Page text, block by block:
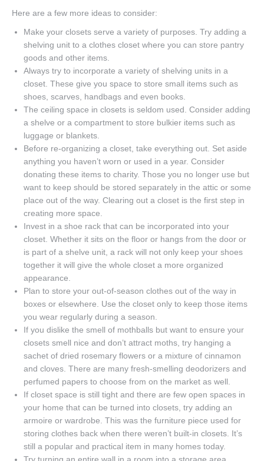
Here are a few more ideas to consider:
Make your closets serve a variety of purposes. Try adding a
shelving unit to a clothes closet where you can store pantry
goods and other items.
Always try to incorporate a variety of shelving units in a
closet. These give you space to store small items such as
shoes, scarves, handbags and even books.
The ceiling space in closets is seldom used. Consider adding
a shelve or a compartment to store bulkier items such as
luggage or blankets.
Before re-organizing a closet, take everything out. Set aside
anything you haven’t worn or used in a year. Consider
donating these items to charity. Those you no longer use but
want to keep should be stored separately in the attic or some
place out of the way. Clearing out a closet is the first step in
creating more space.
Invest in a shoe rack that can be incorporated into your
closet. Whether it sits on the floor or hangs from the door or
is part of a shelve unit, a rack will not only keep your shoes
together it will give the whole closet a more organized
appearance.
Plan to store your out-of-season clothes out of the way in
boxes or elsewhere. Use the closet only to keep those items
you wear regularly during a season.
If you dislike the smell of mothballs but want to ensure your
closets smell nice and don’t attract moths, try hanging a
sachet of dried rosemary flowers or a mixture of cinnamon
and cloves. There are many fresh-smelling deodorizers and
perfumed papers to choose from on the market as well.
If closet space is still tight and there are few open spaces in
your home that can be turned into closets, try adding an
armoire or wardrobe. This was the furniture piece used for
storing clothes back when there weren’t built-in closets. It’s
still a popular and practical item in many homes today.